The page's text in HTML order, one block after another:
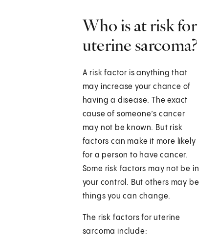
Who is at risk for
uterine sarcoma?
A risk factor is anything that
may increase your chance of
having a disease. The exact
cause of someone’s cancer
may not be known. But risk
factors can make it more likely
for a person to have cancer.
Some risk factors may not be in
your control. But others may be
things you can change.
The risk factors for uterine
sarcoma include: